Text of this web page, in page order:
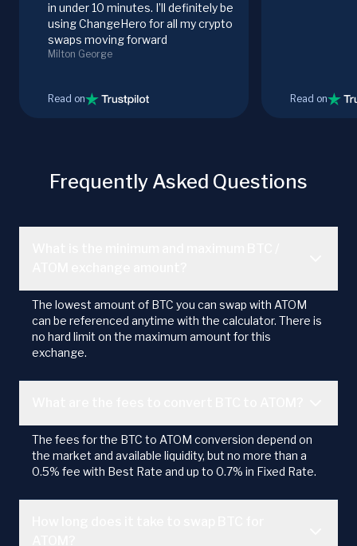
in under 10 minutes. I’ll definitely be
using ChangeHero for all my crypto
swaps moving forward
Milton George
Read on Read on
Frequently Asked Questions
The lowest amount of BTC you can swap with ATOM
can be referenced anytime with the calculator. There is
no hard limit on the maximum amount for this
exchange.
The fees for the BTC to ATOM conversion depend on
the market and available liquidity, but no more than a
0.5% fee with Best Rate and up to 0.7% in Fixed Rate.